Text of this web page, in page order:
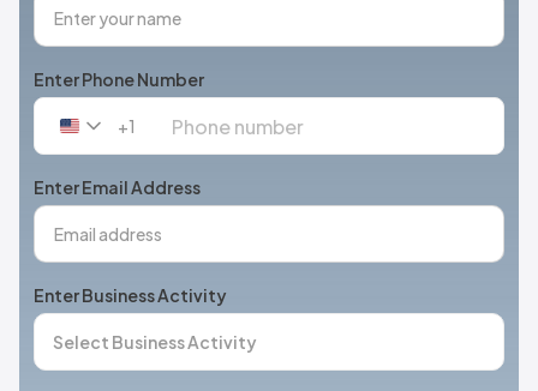
Enter Phone Number
United
+1
+1
Enter Email Address
Enter Business Activity